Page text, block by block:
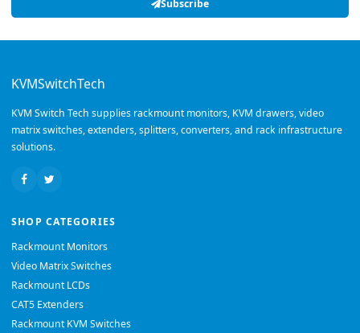
Subscribe
KVMSwitchTech
KVM Switch Tech supplies rackmount monitors, KVM drawers, video
matrix switches, extenders, splitters, converters, and rack infrastructure
solutions.
SHOP CATEGORIES
Rackmount Monitors
Video Matrix Switches
Rackmount LCDs
CAT5 Extenders
Rackmount KVM Switches